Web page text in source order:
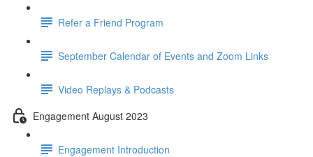
Refer a Friend Program
September Calendar of Events and Zoom Links
Video Replays & Podcasts
Engagement August 2023
Engagement Introduction